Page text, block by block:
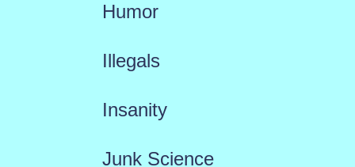
Humor
Illegals
Insanity
Junk Science